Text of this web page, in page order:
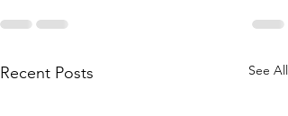
Recent Posts See All